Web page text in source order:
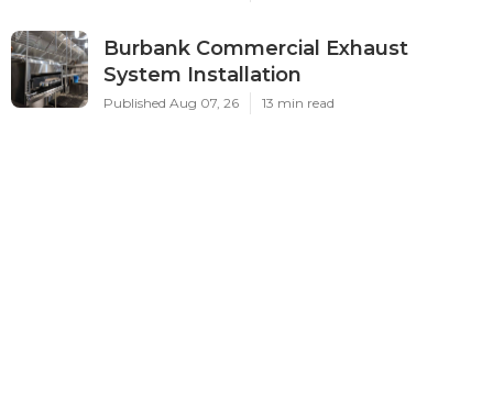
Burbank Commercial Exhaust
System Installation
Published Aug 07, 26 13 min read